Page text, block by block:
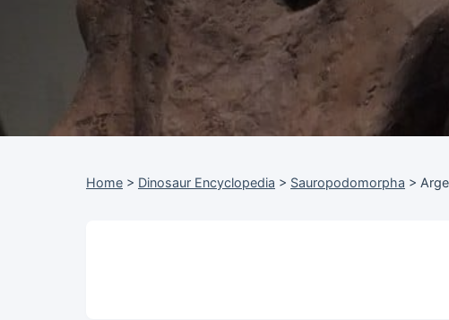
Home > Dinosaur Encyclopedia > Sauropodomorpha >